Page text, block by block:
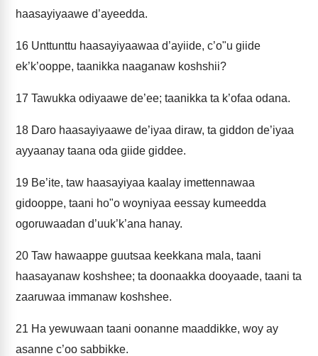
haasayiyaawe d’ayeedda.
16 Unttunttu haasayiyaawaa d’ayiide, c’o"u giide
ek’k’ooppe, taanikka naaganaw koshshii?
17 Tawukka odiyaawe de’ee; taanikka ta k’ofaa odana.
18 Daro haasayiyaawe de’iyaa diraw, ta giddon de’iyaa
ayyaanay taana oda giide giddee.
19 Be’ite, taw haasayiyaa kaalay imettennawaa
gidooppe, taani ho"o woyniyaa eessay kumeedda
ogoruwaadan d’uuk’k’ana hanay.
20 Taw hawaappe guutsaa keekkana mala, taani
haasayanaw koshshee; ta doonaakka dooyaade, taani ta
zaaruwaa immanaw koshshee.
21 Ha yewuwaan taani oonanne maaddikke, woy ay
asanne c’oo sabbikke.